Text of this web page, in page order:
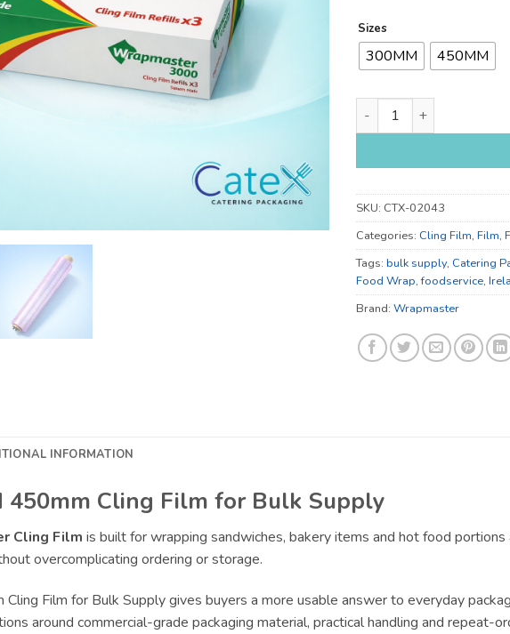
Sizes
300MM 450MM
300mm and 450mm
SKU: CTX-02043
Categories: Cling Film, Film,
Tags: bulk supply, Catering
Food Wrap,foodservice,
Brand: Wrapmaster
INFORMATION
450mm Cling Film for Bulk Supply
Cling Film is built for wrapping sandwiches, bakery items and hot food
overcomplicating ordering or storage.
Film for Bulk Supply gives buyers a more usable answer to everyday
around commercial-grade packaging material, practical handling and repeat-